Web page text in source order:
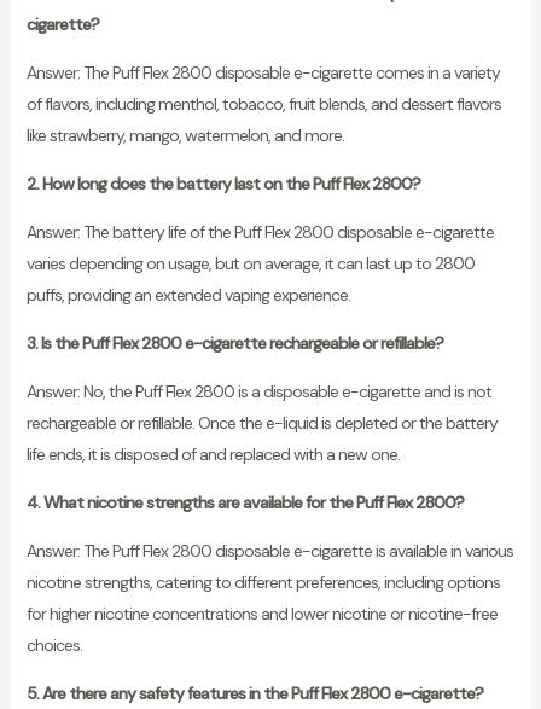
cigarette?
Answer: The Puff Flex 2800 disposable e-cigarette comes in a variety
of flavors, including menthol, tobacco, fruit blends, and dessert flavors
like strawberry, mango, watermelon, and more.
2. How long does the battery last on the Puff Flex 2800?
Answer: The battery life of the Puff Flex 2800 disposable e-cigarette
varies depending on usage, but on average, it can last up to 2800
puffs, providing an extended vaping experience.
3. Is the Puff Flex 2800 e-cigarette rechargeable or refillable?
Answer: No, the Puff Flex 2800 is a disposable e-cigarette and is not
rechargeable or refillable. Once the e-liquid is depleted or the battery
life ends, it is disposed of and replaced with a new one.
4. What nicotine strengths are available for the Puff Flex 2800?
Answer: The Puff Flex 2800 disposable e-cigarette is available in various
nicotine strengths, catering to different preferences, including options
for higher nicotine concentrations and lower nicotine or nicotine-free
choices.
5. Are there any safety features in the Puff Flex 2800 e-cigarette?